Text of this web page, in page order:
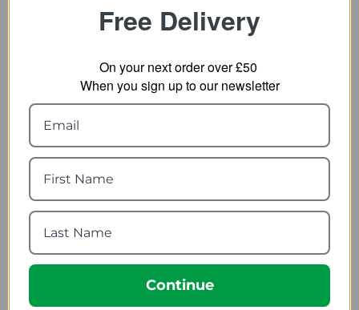
Nikwax TX.Direct Spray-
On 300ml
from 7.92
SRP: 10.99
from 2.28
Free Delivery
On your next order over £50
When you sign up to our newsletter
Continue